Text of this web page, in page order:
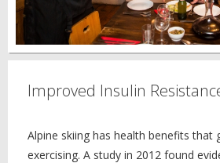
Improved Insulin
Alpine skiing has health benefits that
exercising. A study in 2012 found